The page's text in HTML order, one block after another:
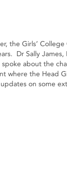
the Girls’
Dr Sally
spoke about the
where the Head
on some